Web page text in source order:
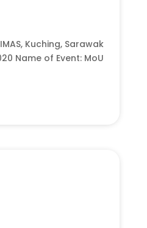
Kuching, Sarawak
Name of Event: MoU